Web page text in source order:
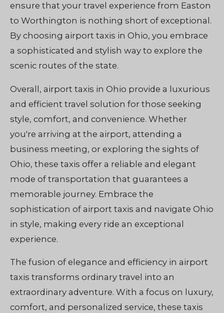
ensure that your travel experience from Easton
to Worthington is nothing short of exceptional.
By choosing airport taxis in Ohio, you embrace
a sophisticated and stylish way to explore the
scenic routes of the state.
Overall, airport taxis in Ohio provide a luxurious
and efficient travel solution for those seeking
style, comfort, and convenience. Whether
you're arriving at the airport, attending a
business meeting, or exploring the sights of
Ohio, these taxis offer a reliable and elegant
mode of transportation that guarantees a
memorable journey. Embrace the
sophistication of airport taxis and navigate Ohio
in style, making every ride an exceptional
experience.
The fusion of elegance and efficiency in airport
taxis transforms ordinary travel into an
extraordinary adventure. With a focus on luxury,
comfort, and personalized service, these taxis